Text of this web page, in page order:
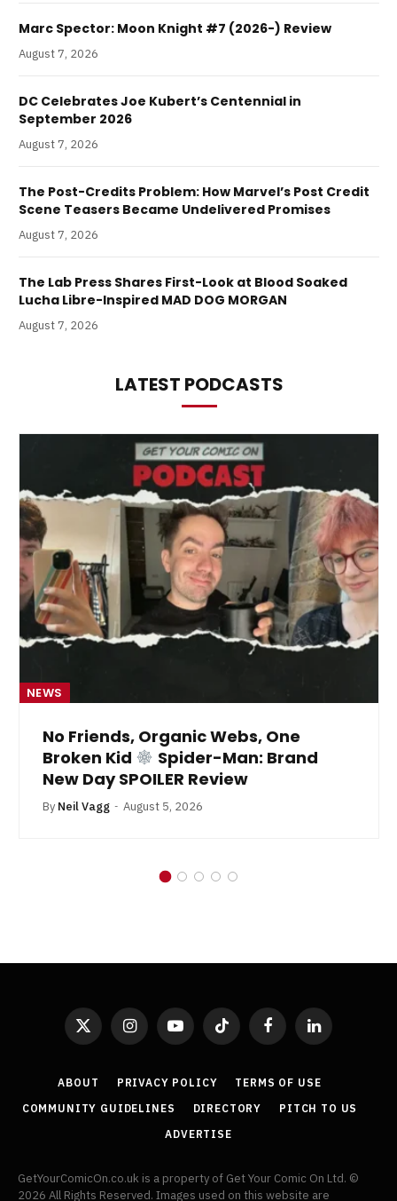
Marc Spector: Moon Knight #7 (2026-) Review
August 7, 2026
DC Celebrates Joe Kubert’s Centennial in
September 2026
August 7, 2026
The Post-Credits Problem: How Marvel’s Post Credit
Scene Teasers Became Undelivered Promises
August 7, 2026
The Lab Press Shares First-Look at Blood Soaked
Lucha Libre-Inspired MAD DOG MORGAN
August 7, 2026
LATEST PODCASTS
NEWS
No Friends, Organic Webs, One
Broken Kid
Spider-Man: Brand
New Day SPOILER Review
By Neil Vagg August 5, 2026
X
InstagramYouTubeTikTok FacebookLinkedIn
ABOUT PRIVACY POLICY
TERMS OF USE
COMMUNITY GUIDELINES
DIRECTORY
PITCH TO US
ADVERTISE
GetYourComicOn.co.uk is a property of Get Your Comic On Ltd. ©
2026 All Rights Reserved. Images used on this website are